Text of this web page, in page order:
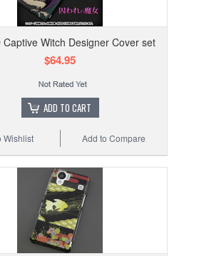
Captive Witch Designer Cover set
$64.95
ADD TO CART
Add to Compare
Wishlist